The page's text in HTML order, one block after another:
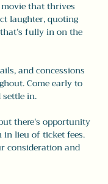
that thrives
laughter, quoting
fully in on the
and concessions
Come early to
in.
there's opportunity
lieu of ticket fees.
consideration and